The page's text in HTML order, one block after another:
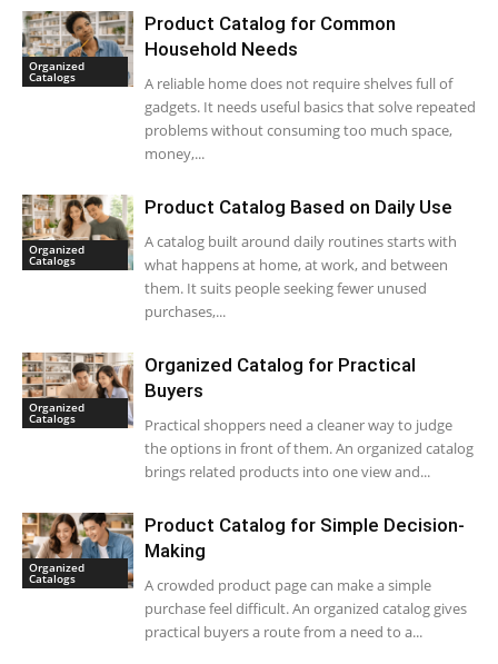
Organized
Catalogs
Product Catalog for Common
Household Needs
A reliable home does not require shelves full of
gadgets. It needs useful basics that solve repeated
problems without consuming too much space,
money,...
Organized
Catalogs
Product Catalog Based on Daily Use
A catalog built around daily routines starts with
what happens at home, at work, and between
them. It suits people seeking fewer unused
purchases,...
Organized
Catalogs
Organized Catalog for Practical
Buyers
Practical shoppers need a cleaner way to judge
the options in front of them. An organized catalog
brings related products into one view and...
Organized
Catalogs
Product Catalog for Simple Decision-
Making
A crowded product page can make a simple
purchase feel difficult. An organized catalog gives
practical buyers a route from a need to a...